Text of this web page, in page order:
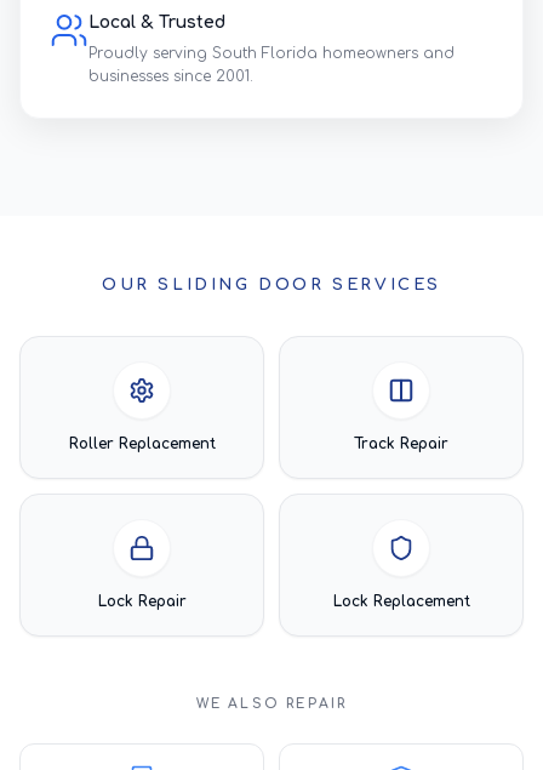
Local & Trusted
Proudly serving South Florida homeowners and
businesses since 2001.
OUR SLIDING DOOR SERVICES
Roller Replacement Track Repair
Lock Repair Lock Replacement
WE ALSO REPAIR